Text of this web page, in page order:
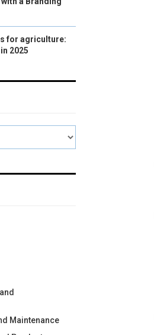
for agriculture:
2025
Maintenance